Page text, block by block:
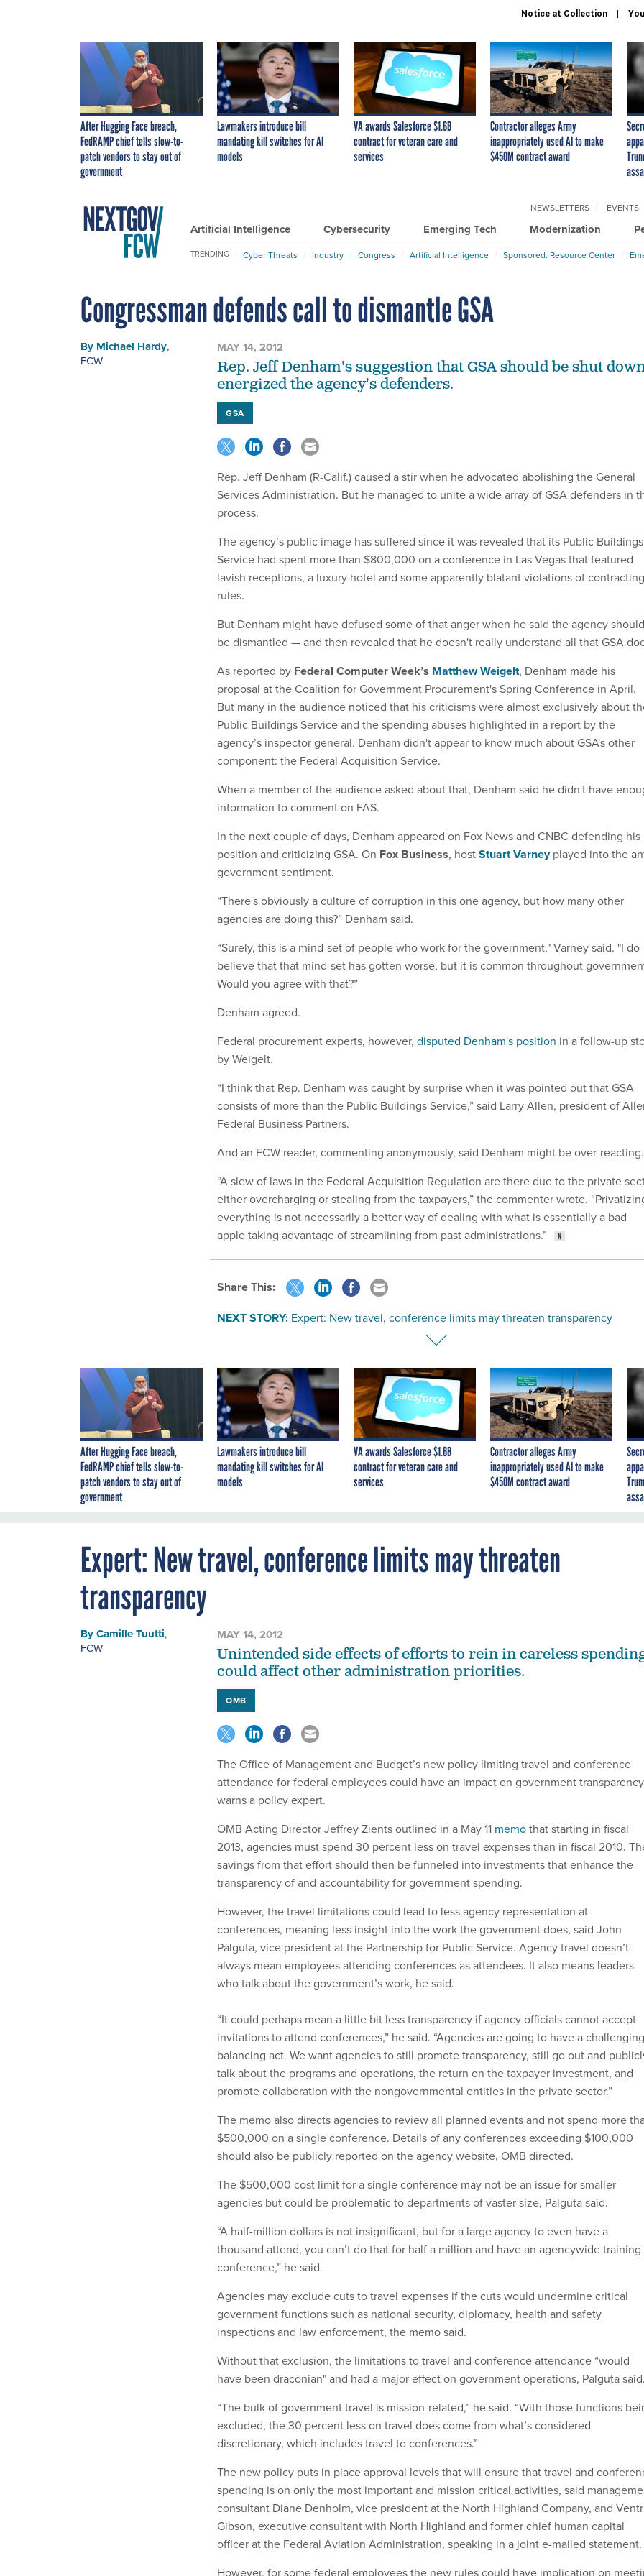
Notice at Collection
After Hugging Face breach,
FedRAMP chief tells slow-to-
patch vendors to stay out of
government
Lawmakers introduce bill
mandating kill switches for AI
models
VA awards Salesforce $1.6B
contract for veteran care and
services
Contractor alleges Army
inappropriately used AI to make
$450M contract award
Artificial Intelligence Cybersecurity Emerging Tech Modernization
NEWSLETTERS EVENTS
TRENDING Cyber Threats Industry Congress Artificial Intelligence Sponsored: Resource Center
Congressman defends call to dismantle GSA
By Michael Hardy,
FCW
MAY 14, 2012
Rep. Jeff Denham's suggestion that GSA should be shut
energized the agency's defenders.
GSA
Rep. Jeff Denham (R-Calif.) caused a stir when he advocated abolishing the General
Services Administration. But he managed to unite a wide array of GSA defenders in
process.
The agency’s public image has suffered since it was revealed that its Public Buildings
Service had spent more than $800,000 on a conference in Las Vegas that featured
lavish receptions, a luxury hotel and some apparently blatant violations of contracting
rules.
But Denham might have defused some of that anger when he said the agency should
be dismantled — and then revealed that he doesn't really understand all that GSA
As reported by Federal Computer Week’s Matthew Weigelt, Denham made his
proposal at the Coalition for Government Procurement's Spring Conference in April.
But many in the audience noticed that his criticisms were almost exclusively about
Public Buildings Service and the spending abuses highlighted in a report by the
agency’s inspector general. Denham didn't appear to know much about GSA's other
component: the Federal Acquisition Service.
When a member of the audience asked about that, Denham said he didn't have
information to comment on FAS.
In the next couple of days, Denham appeared on Fox News and CNBC defending his
position and criticizing GSA. On Fox Business, hostStuart Varneyplayed into the
government sentiment.
“There's obviously a culture of corruption in this one agency, but how many other
agencies are doing this?” Denham said.
“Surely, this is a mind-set of people who work for the government," Varney said. "I do
believe that that mind-set has gotten worse, but it is common throughout
Would you agree with that?”
Denham agreed.
Federal procurement experts, however, disputed Denham's position in a follow-up
by Weigelt.
“I think that Rep. Denham was caught by surprise when it was pointed out that GSA
consists of more than the Public Buildings Service,” said Larry Allen, president of
Federal Business Partners.
And an FCW reader, commenting anonymously, said Denham might be over-reacting.
“A slew of laws in the Federal Acquisition Regulation are there due to the private
either overcharging or stealing from the taxpayers,” the commenter wrote.
everything is not necessarily a better way of dealing with what is essentially a bad
apple taking advantage of streamlining from past administrations.”
Share This:
NEXT STORY: Expert: New travel, conference limits may threaten transparency
After Hugging Face breach,
FedRAMP chief tells slow-to-
patch vendors to stay out of
government
Lawmakers introduce bill
mandating kill switches for AI
models
VA awards Salesforce $1.6B
contract for veteran care and
services
Contractor alleges Army
inappropriately used AI to make
$450M contract award
Expert: New travel, conference limits may threaten
transparency
ByCamille Tuutti,
FCW
MAY 14, 2012
Unintended side effects of efforts to rein in careless
could affect other administration priorities.
OMB
The Office of Management and Budget’s new policy limiting travel and conference
attendance for federal employees could have an impact on government
warns a policy expert.
OMB Acting Director Jeffrey Zients outlined in a May 11 memothat starting in fiscal
2013, agencies must spend 30 percent less on travel expenses than in fiscal 2010.
savings from that effort should then be funneled into investments that enhance the
transparency of and accountability for government spending.
However, the travel limitations could lead to less agency representation at
conferences, meaning less insight into the work the government does, said John
Palguta, vice president at the Partnership for Public Service. Agency travel doesn’t
always mean employees attending conferences as attendees. It also means leaders
who talk about the government’s work, he said.
“It could perhaps mean a little bit less transparency if agency officials cannot accept
invitations to attend conferences,” he said. “Agencies are going to have a challenging
balancing act. We want agencies to still promote transparency, still go out and
talk about the programs and operations, the return on the taxpayer investment, and
promote collaboration with the nongovernmental entities in the private sector.”
The memo also directs agencies to review all planned events and not spend more
$500,000 on a single conference. Details of any conferences exceeding $100,000
should also be publicly reported on the agency website, OMB directed.
The $500,000 cost limit for a single conference may not be an issue for smaller
agencies but could be problematic to departments of vaster size, Palguta said.
“A half-million dollars is not insignificant, but for a large agency to even have a
thousand attend, you can’t do that for half a million and have an agencywide training
conference,” he said.
Agencies may exclude cuts to travel expenses if the cuts would undermine critical
government functions such as national security, diplomacy, health and safety
inspections and law enforcement, the memo said.
Without that exclusion, the limitations to travel and conference attendance “would
have been draconian" and had a major effect on government operations, Palguta said.
“The bulk of government travel is mission-related,” he said. “With those functions
excluded, the 30 percent less on travel does come from what’s considered
discretionary, which includes travel to conferences.”
The new policy puts in place approval levels that will ensure that travel and
spending is on only the most important and mission critical activities, said
consultant Diane Denholm, vice president at the North Highland Company, and
Gibson, executive consultant with North Highland and former chief human capital
officer at the Federal Aviation Administration, speaking in a joint e-mailed statement.
However, for some federal employees the new rules could have implication on